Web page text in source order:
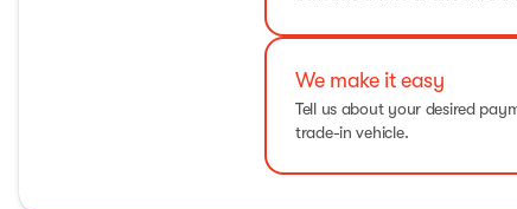
We make it easy
Tell us about your desired
trade-in vehicle.